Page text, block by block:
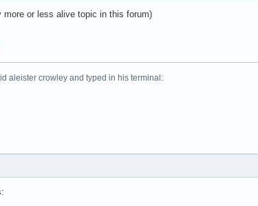
more or less alive topic in this forum)
aleister crowley and typed in his terminal: